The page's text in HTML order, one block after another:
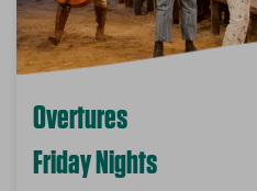
Overtures
Friday Nights